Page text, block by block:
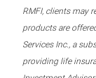
RMFI, clients may
products are
Services Inc., a
providing life